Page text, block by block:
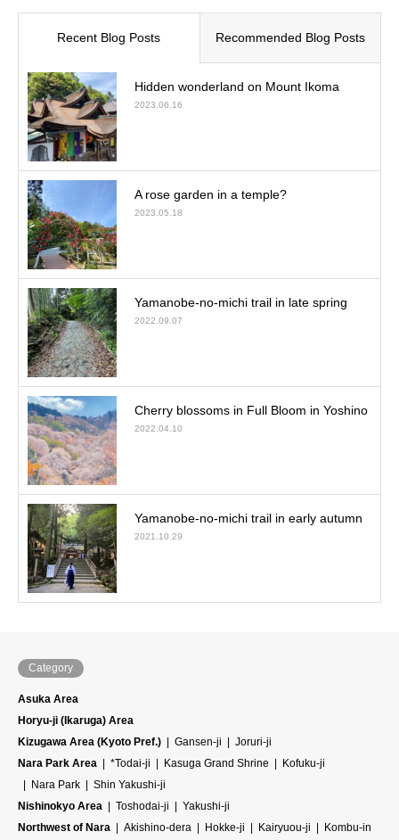
Recent Blog Posts Recommended Blog Posts
Hidden wonderland on Mount Ikoma
2023.06.16
A rose garden in a temple?
2023.05.18
Yamanobe-no-michi trail in late spring
2022.09.07
Cherry blossoms in Full Bloom in Yoshino
2022.04.10
Yamanobe-no-michi trail in early autumn
2021.10.29
Category
Asuka Area
Horyu-ji (Ikaruga) Area
Kizugawa Area (Kyoto Pref.)
Gansen-ji
Joruri-ji
Nara Park Area
*Todai-ji Kasuga Grand Shrine
Kofuku-ji
Nara Park
Shin Yakushi-ji
Nishinokyo Area
Toshodai-ji
Yakushi-ji
Northwest of Nara
Akishino-dera Hokke-ji Kairyuou-ji Kombu-in